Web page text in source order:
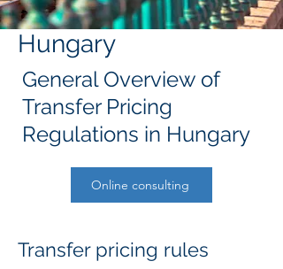
Hungary
General Overview of
Transfer Pricing
Regulations in Hungary
Online consulting
Transfer pricing rules